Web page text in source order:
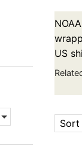
US
Sort